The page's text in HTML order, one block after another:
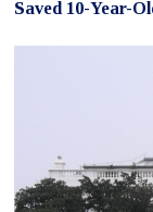
Saved 10-Year-